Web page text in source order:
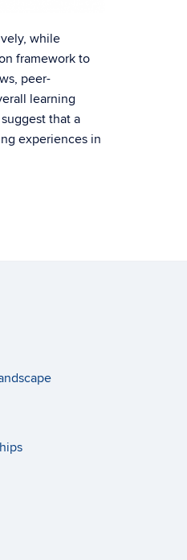
while
framework to
peer-
learning
that a
experiences in